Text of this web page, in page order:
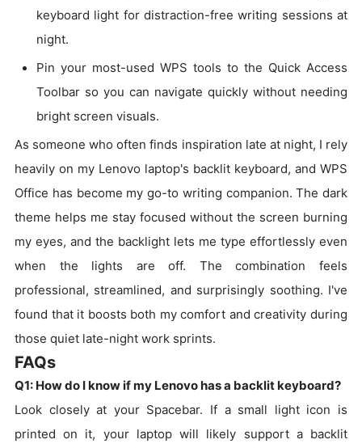
keyboard light for distraction-free writing sessions at
night.
Pin your most-used WPS tools to the Quick Access
Toolbar so you can navigate quickly without needing
bright screen visuals.
As someone who often finds inspiration late at night, I rely
heavily on my Lenovo laptop's backlit keyboard, and WPS
Office has become my go-to writing companion. The dark
theme helps me stay focused without the screen burning
my eyes, and the backlight lets me type effortlessly even
when the lights are off. The combination feels
professional, streamlined, and surprisingly soothing. I've
found that it boosts both my comfort and creativity during
those quiet late-night work sprints.
FAQs
Q1: How do I know if my Lenovo has a backlit keyboard?
Look closely at your Spacebar. If a small light icon is
printed on it, your laptop will likely support a backlit